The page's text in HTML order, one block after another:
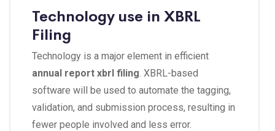
Technology use in XBRL
Filing
Technology is a major element in efficient
annual report xbrl filing . XBRL-based
software will be used to automate the tagging,
validation, and submission process, resulting in
fewer people involved and less error.